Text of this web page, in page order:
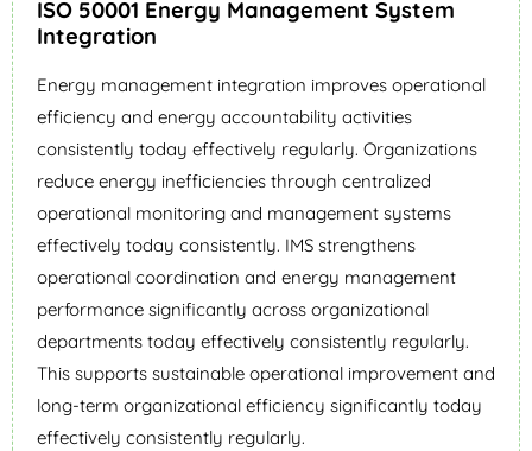
ISO 50001 Energy Management System
Integration
Energy management integration improves operational
efficiency and energy accountability activities
consistently today effectively regularly. Organizations
reduce energy inefficiencies through centralized
operational monitoring and management systems
effectively today consistently. IMS strengthens
operational coordination and energy management
performance significantly across organizational
departments today effectively consistently regularly.
This supports sustainable operational improvement and
long-term organizational efficiency significantly today
effectively consistently regularly.